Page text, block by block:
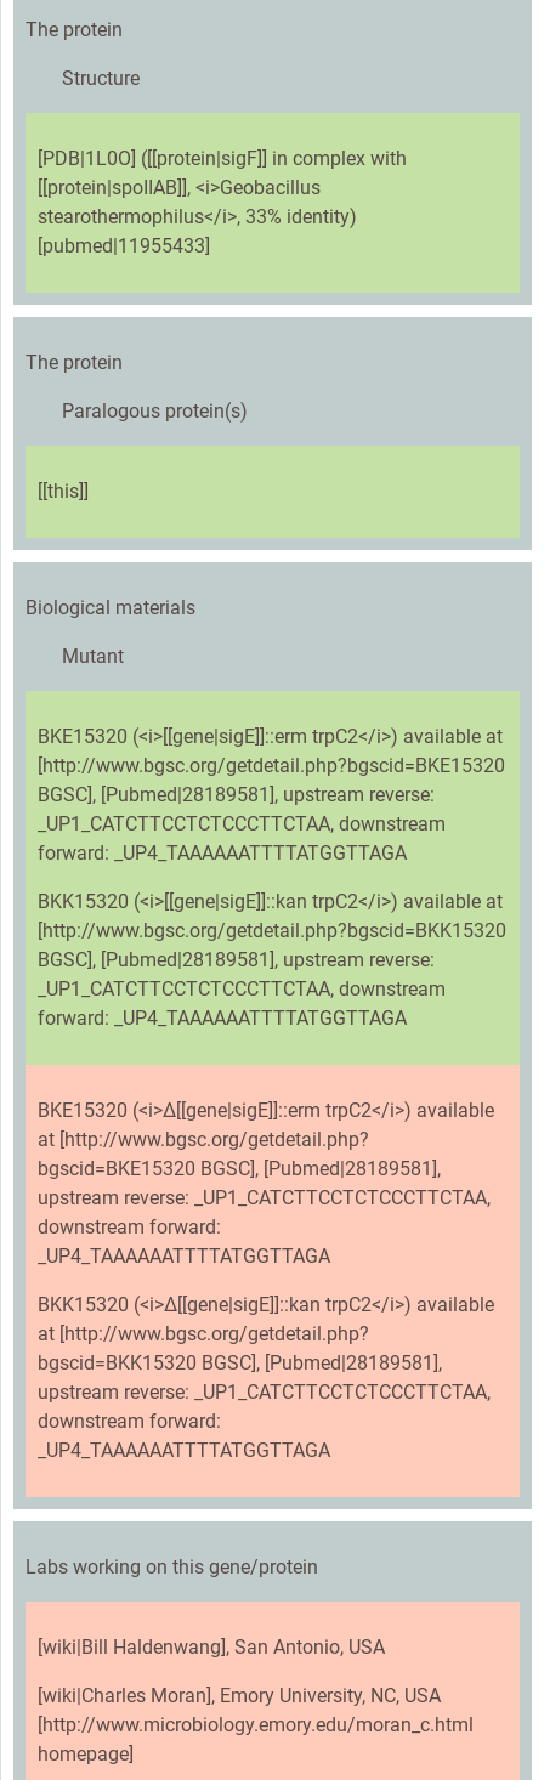
The protein
Structure
[PDB|1L0O] ([[protein|sigF]] in complex with
[[protein|spoIIAB]], <i>Geobacillus
stearothermophilus</i>, 33% identity)
[pubmed|11955433]
The protein
Paralogous protein(s)
[[this]]
Biological materials
Mutant
BKE15320 (<i>[[gene|sigE]]::erm trpC2</i>) available at
[http://www.bgsc.org/getdetail.php?bgscid=BKE15320
BGSC], [Pubmed|28189581], upstream reverse:
_UP1_CATCTTCCTCTCCCTTCTAA, downstream
forward: _UP4_TAAAAAATTTTATGGTTAGA
BKK15320 (<i>[[gene|sigE]]::kan trpC2</i>) available at
[http://www.bgsc.org/getdetail.php?bgscid=BKK15320
BGSC], [Pubmed|28189581], upstream reverse:
_UP1_CATCTTCCTCTCCCTTCTAA, downstream
forward: _UP4_TAAAAAATTTTATGGTTAGA
BKE15320 (<i>Δ[[gene|sigE]]::erm trpC2</i>) available
at [http://www.bgsc.org/getdetail.php?
bgscid=BKE15320 BGSC], [Pubmed|28189581],
upstream reverse: _UP1_CATCTTCCTCTCCCTTCTAA,
downstream forward:
_UP4_TAAAAAATTTTATGGTTAGA
BKK15320 (<i>Δ[[gene|sigE]]::kan trpC2</i>) available
at [http://www.bgsc.org/getdetail.php?
bgscid=BKK15320 BGSC], [Pubmed|28189581],
upstream reverse: _UP1_CATCTTCCTCTCCCTTCTAA,
downstream forward:
_UP4_TAAAAAATTTTATGGTTAGA
Labs working on this gene/protein
[wiki|Bill Haldenwang], San Antonio, USA
[wiki|Charles Moran], Emory University, NC, USA
[http://www.microbiology.emory.edu/moran_c.html
homepage]